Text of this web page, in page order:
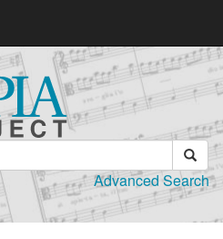
Advanced Search